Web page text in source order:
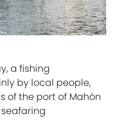
a fishing
by local people,
of the port of Mahón